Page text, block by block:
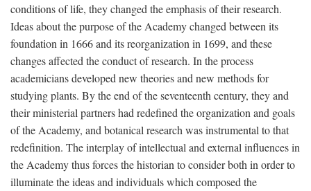
conditions of life, they changed the emphasis of their research.
Ideas about the purpose of the Academy changed between its
foundation in 1666 and its reorganization in 1699, and these
changes affected the conduct of research. In the process
academicians developed new theories and new methods for
studying plants. By the end of the seventeenth century, they and
their ministerial partners had redefined the organization and goals
of the Academy, and botanical research was instrumental to that
redefinition. The interplay of intellectual and external influences in
the Academy thus forces the historian to consider both in order to
illuminate the ideas and individuals which composed the